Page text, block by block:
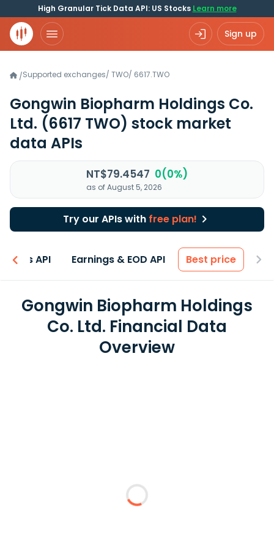
High Granular Tick Data API: US Stocks Learn more
Sign up
/Supported exchanges/ TWO/ 6617.TWO
Gongwin Biopharm Holdings Co.
Ltd. (6617 TWO) stock market
data APIs
NT$79.4547 0(0%)
as of August 5, 2026
Try our APIs with free plan!
API Earnings & EOD API Best price
Gongwin Biopharm Holdings
Co. Ltd. Financial Data
Overview